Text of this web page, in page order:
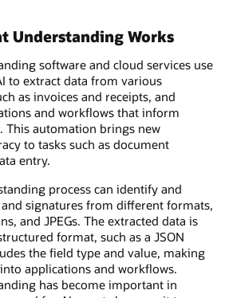
Understanding Works
software and cloud services use
to extract data from various
as invoices and receipts, and
and workflows that inform
This automation brings new
to tasks such as document
entry.
process can identify and
signatures from different formats,
and JPEGs. The extracted data is
format, such as a JSON
the field type and value, making
applications and workflows.
has become important in